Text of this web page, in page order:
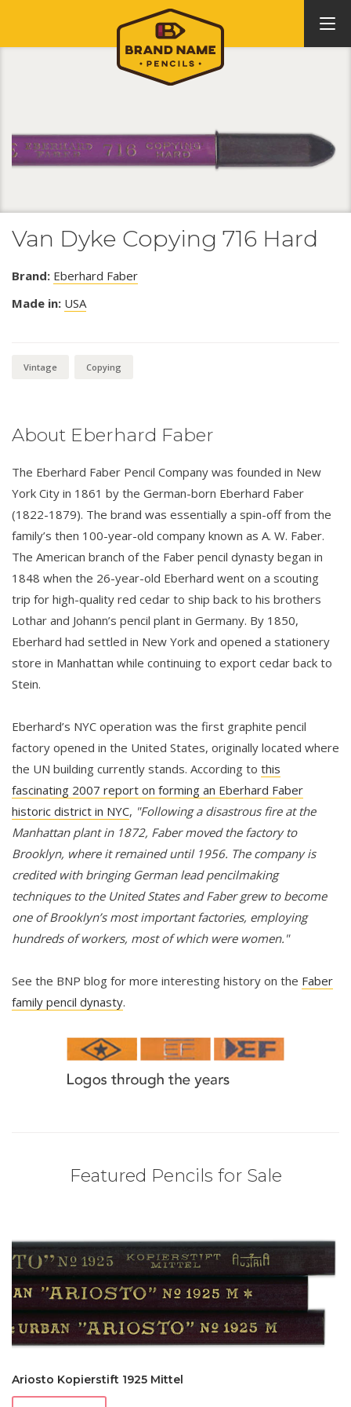
Van Dyke Copying 716 Hard
Brand: Eberhard Faber
Made in: USA
Vintage Copying
About Eberhard Faber
The Eberhard Faber Pencil Company was founded in New
York City in 1861 by the German-born Eberhard Faber
(1822-1879). The brand was essentially a spin-off from the
family’s then 100-year-old company known as A. W. Faber.
The American branch of the Faber pencil dynasty began in
1848 when the 26-year-old Eberhard went on a scouting
trip for high-quality red cedar to ship back to his brothers
Lothar and Johann’s pencil plant in Germany. By 1850,
Eberhard had settled in New York and opened a stationery
store in Manhattan while continuing to export cedar back to
Stein.
Eberhard’s NYC operation was the first graphite pencil
factory opened in the United States, originally located where
the UN building currently stands. According to this
fascinating 2007 report on forming an Eberhard Faber
historic district in NYC, "Following a disastrous fire at the
Manhattan plant in 1872, Faber moved the factory to
Brooklyn, where it remained until 1956. The company is
credited with bringing German lead pencilmaking
techniques to the United States and Faber grew to become
one of Brooklyn’s most important factories, employing
hundreds of workers, most of which were women."
See the BNP blog for more interesting history on the Faber
family pencil dynasty.
Featured Pencils for Sale
Ariosto Kopierstift 1925 Mittel